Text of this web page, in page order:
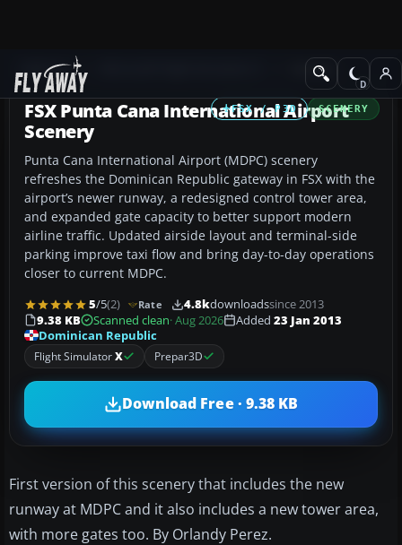
Add-ons Scenery
FSX / P3D SCENERY
FSX Punta Cana International Airport
Scenery
Punta Cana International Airport (MDPC) scenery
refreshes the Dominican Republic gateway in FSX with the
airport’s newer runway, a redesigned control tower area,
and expanded gate capacity to better support modern
airline traffic. Updated airside layout and terminal-side
parking improve taxi flow and bring day-to-day operations
closer to current MDPC.
5/5(2) Rate 4.8kdownloadssince 2013
9.38 KB
Scanned clean· Aug 2026 Added 23 Jan 2013
Dominican Republic
Flight SimulatorX Prepar3D
Download Free · 9.38 KB
First version of this scenery that includes the new
runway at MDPC and it also includes a new tower area,
with more gates too. By Orlandy Perez.